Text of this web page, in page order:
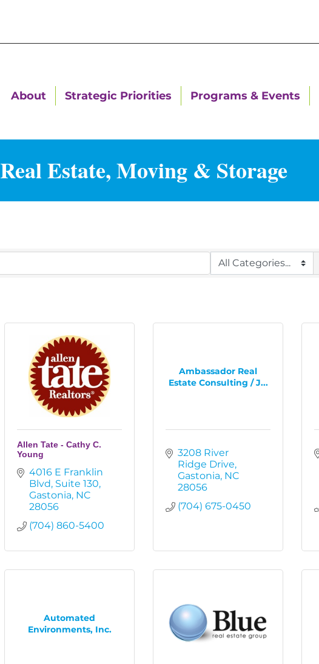
About Strategic Priorities Programs & Events
Real Estate, Moving & Storage
Allen Tate - Cathy C.
Young
4016 E Franklin
Blvd Suite 130
Gastonia NC
28056
(704) 860-5400
Ambassador Real
Estate Consulting / J...
3208 River
Ridge Drive
Gastonia NC
28056
(704) 675-0450
Automated
Environments, Inc.